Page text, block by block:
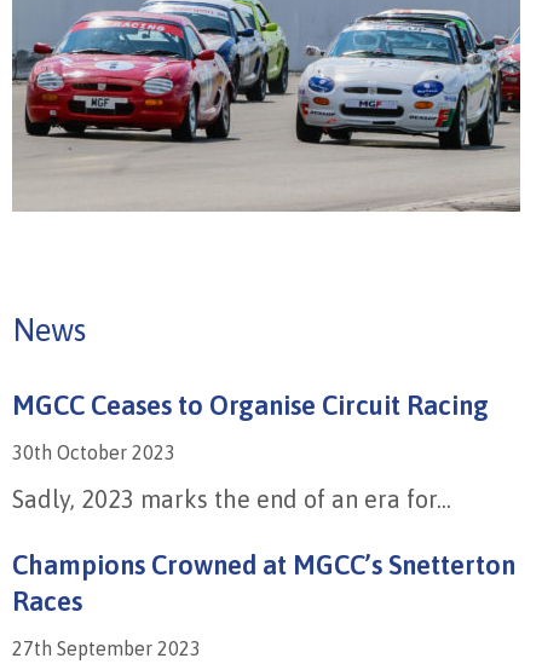
News
MGCC Ceases to Organise Circuit Racing
30th October 2023
Sadly, 2023 marks the end of an era for...
Champions Crowned at MGCC’s Snetterton
Races
27th September 2023